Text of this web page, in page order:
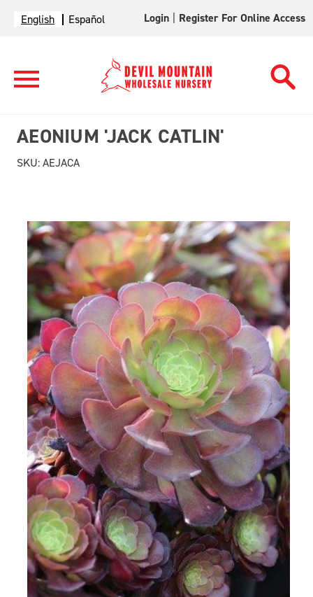
English Español Login Register For Online Access
AEONIUM 'JACK CATLIN'
SKU:AEJACA